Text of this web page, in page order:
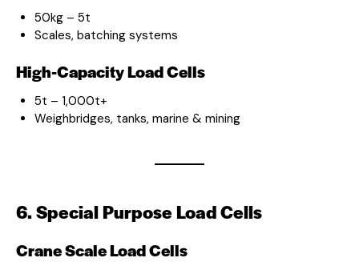
50kg – 5t
Scales, batching systems
High-Capacity Load Cells
5t – 1,000t+
Weighbridges, tanks, marine & mining
6. Special Purpose Load Cells
Crane Scale Load Cells